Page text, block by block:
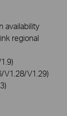
availability
regional
V1.28/V1.29)